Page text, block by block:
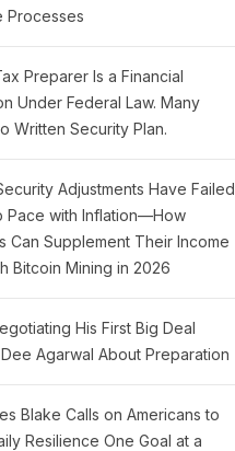
Processes
Preparer Is a Financial
Under Federal Law. Many
Written Security Plan.
Adjustments Have Failed
Pace with Inflation—How
Can Supplement Their Income
Bitcoin Mining in 2026
His First Big Deal
Agarwal About Preparation
Blake Calls on Americans to
Resilience One Goal at a